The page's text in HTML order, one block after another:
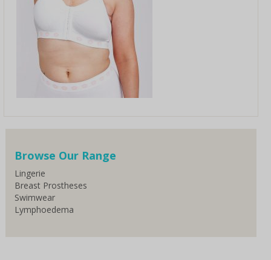
Browse Our Range
Lingerie
Breast Prostheses
Swimwear
Lymphoedema